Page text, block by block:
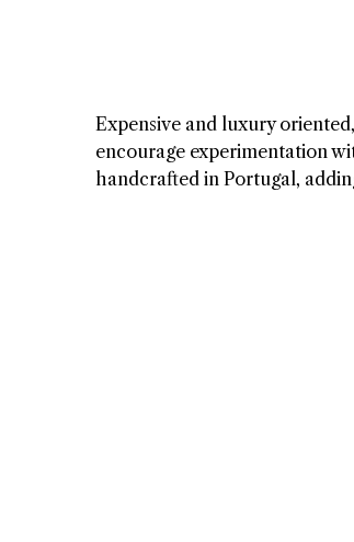
Expensive and luxury
encourage experimentation
handcrafted in Portugal,